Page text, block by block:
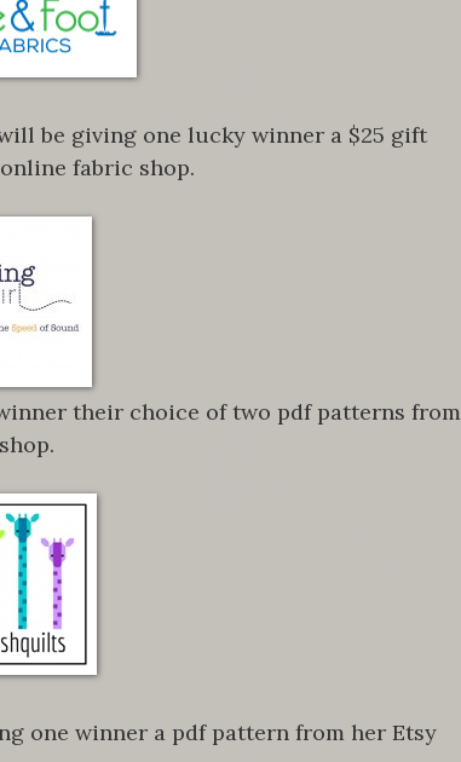
be giving one lucky winner a $25 gift
fabric shop.
their choice of two pdf patterns from
one winner a pdf pattern from her Etsy